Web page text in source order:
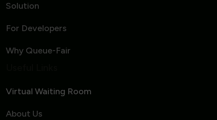
Solution
For Developers
Why Queue-Fair
Virtual Waiting Room
About Us